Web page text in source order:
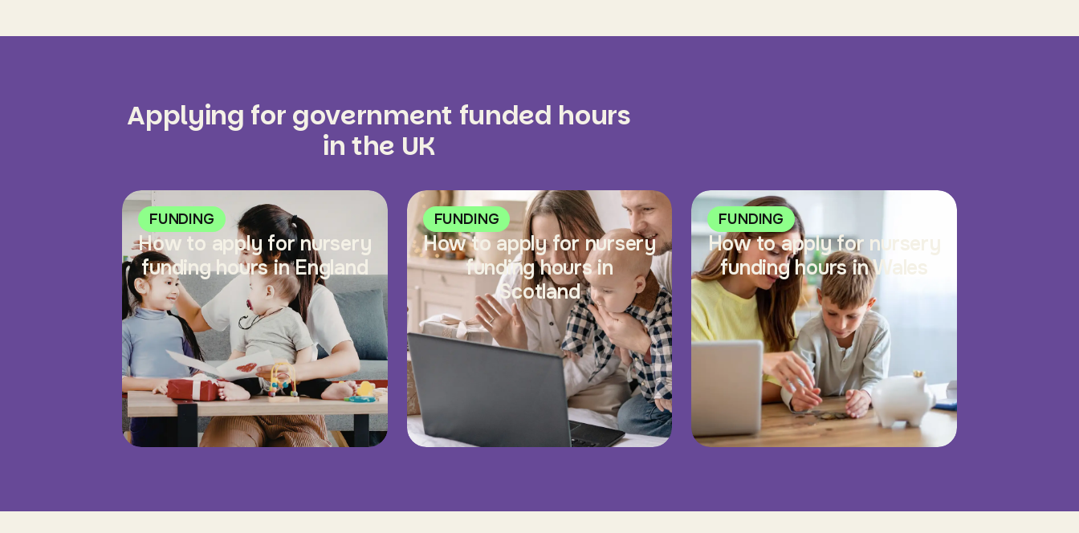
Applying for government funded hours
in the UK
FUNDING
How to apply for nursery
funding hours in England
FUNDING
How to apply for nursery
funding hours in
Scotland
FUNDING
How to apply for nursery
funding hours in Wales